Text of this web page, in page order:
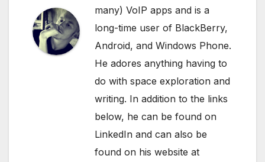
many) VoIP apps and is a
long-time user of BlackBerry,
Android, and Windows Phone.
He adores anything having to
do with space exploration and
writing. In addition to the links
below, he can be found on
LinkedIn and can also be
found on his website at